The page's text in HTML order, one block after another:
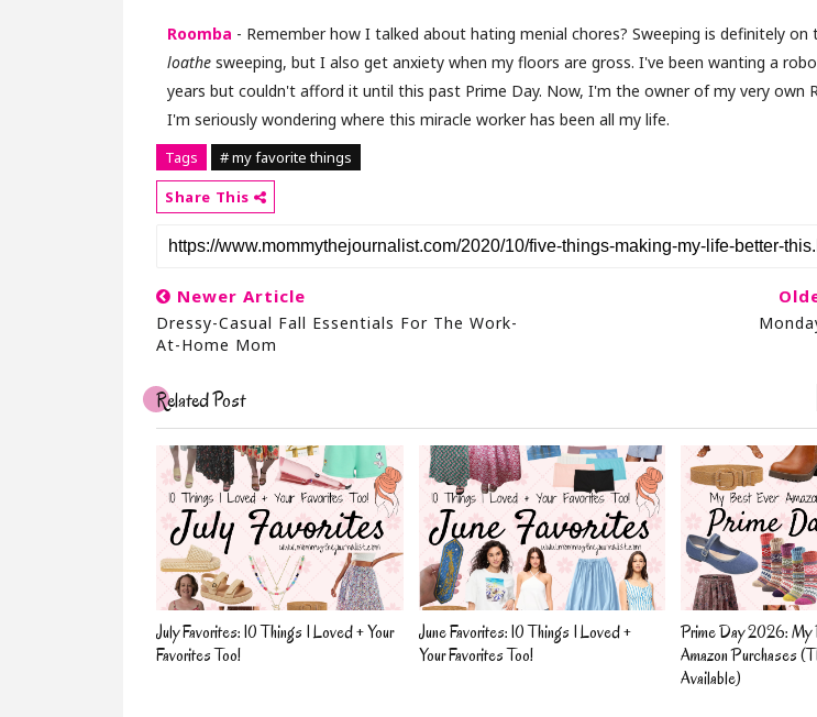
Roomba - Remember how I talked about hating menial chores? Sweeping is definitely
loathe sweeping, but I also get anxiety when my floors are gross. I've been wanting a
years but couldn't afford it until this past Prime Day. Now, I'm the owner of my very own
I'm seriously wondering where this miracle worker has been all my life.
Tags
# my favorite things
Share This
Newer Article
Dressy-Casual Fall Essentials For The Work-
At-Home Mom
Related Post
July Favorites: 10 Things I Loved + Your
Favorites Too!
June Favorites: 10 Things I Loved +
Your Favorites Too!
Prime Day 2026: My
Amazon Purchases
Available)